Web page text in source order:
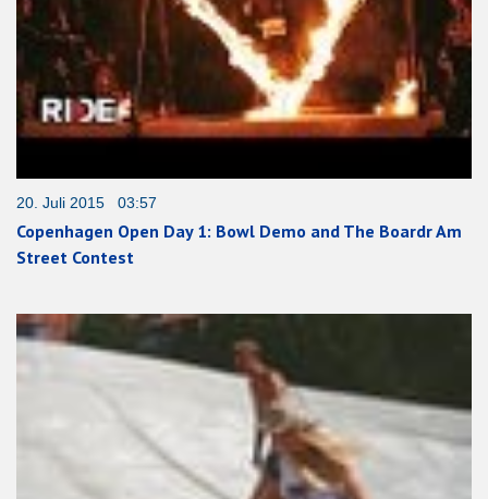
20. Juli 2015 03:57
Copenhagen Open Day 1: Bowl Demo and The Boardr Am
Street Contest